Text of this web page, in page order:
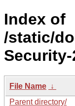
Index of
/static/
Security-
File Name ↓
Parent directory/